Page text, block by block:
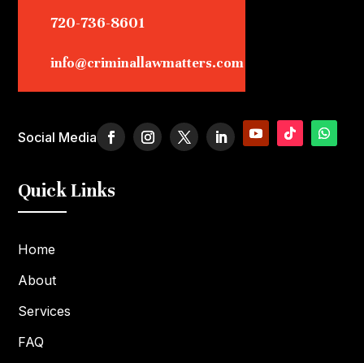
720-736-8601
info@criminallawmatters.com
Social Media
Quick Links
Home
About
Services
FAQ